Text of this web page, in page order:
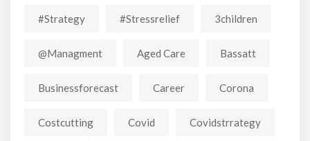
#strategy #stressrelief 3children
@managment Aged Care Bassatt
Businessforecast Career Corona
Costcutting Covid Covidstrrategy